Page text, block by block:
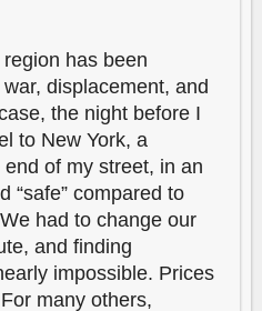
has been
displacement, and
the night before I
to New York, a
of my street, in an
“safe” compared to
had to change our
and finding
impossible. Prices
many others,